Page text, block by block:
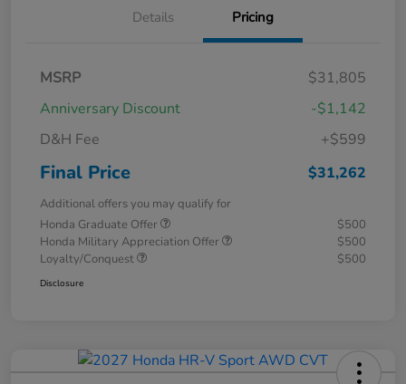
Details Pricing
MSRP
$31,805
Anniversary Discount
-$1,142
D&H Fee
+$599
Final Price $31,262
Additional offers you may qualify for
Honda Graduate Offer
$500
Honda Military Appreciation Offer
$500
Loyalty/Conquest
$500
Disclosure